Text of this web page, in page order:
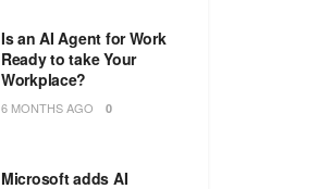
Is an AI Agent for Work
Ready to take Your
Workplace?
6 MONTHS AGO 0
Microsoft adds AI